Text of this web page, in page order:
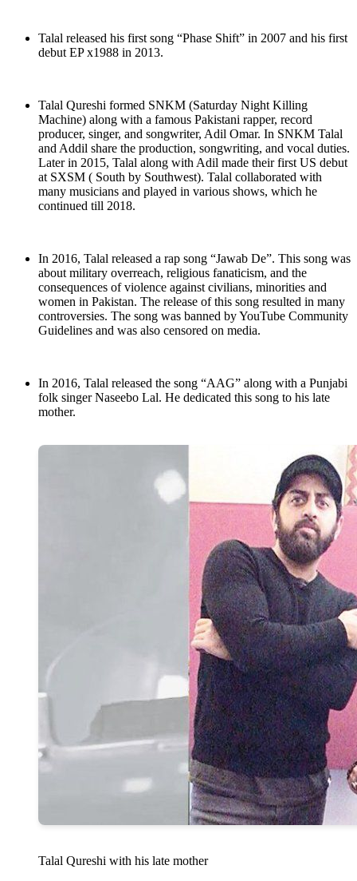
Talal released his first song “Phase Shift” in 2007 and his first
debut EP x1988 in 2013.
Talal Qureshi formed SNKM (Saturday Night Killing
Machine) along with a famous Pakistani rapper, record
producer, singer, and songwriter, Adil Omar. In SNKM Talal
and Addil share the production, songwriting, and vocal duties.
Later in 2015, Talal along with Adil made their first US debut
at SXSM ( South by Southwest). Talal collaborated with
many musicians and played in various shows, which he
continued till 2018.
In 2016, Talal released a rap song “Jawab De”. This song was
about military overreach, religious fanaticism, and the
consequences of violence against civilians, minorities and
women in Pakistan. The release of this song resulted in many
controversies. The song was banned by YouTube Community
Guidelines and was also censored on media.
In 2016, Talal released the song “AAG” along with a Punjabi
folk singer Naseebo Lal. He dedicated this song to his late
mother.
Talal Qureshi with his late mother